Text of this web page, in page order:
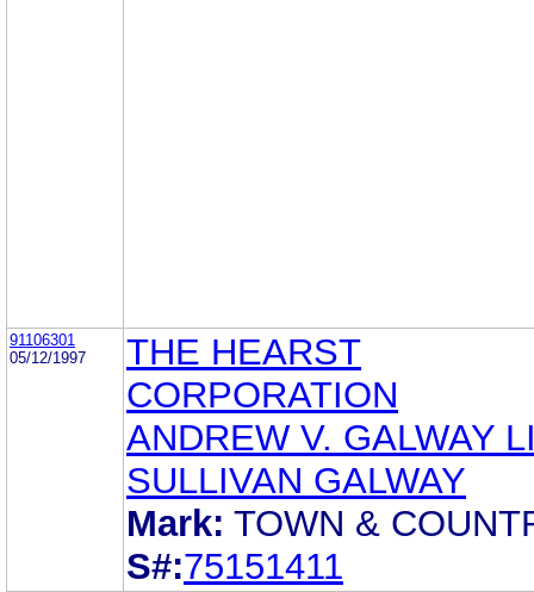
91106301
05/12/1997
THE HEARST
CORPORATION
ANDREW V. GALWAY
SULLIVAN GALWAY
Mark: TOWN &
S#:75151411